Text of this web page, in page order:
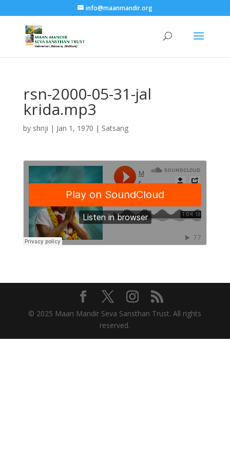
info@maanmandir.org
rsn-2000-05-31-jal
krida.mp3
by shriji | Jan 1, 1970 | Satsang
© 2025 Maan Mandir Seva Sansthan Trust. All rights
reserved.